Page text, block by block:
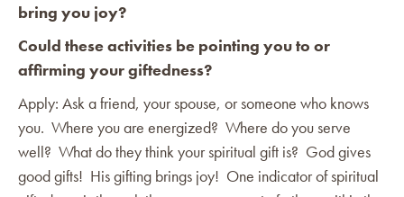
bring you joy?
Could these activities be pointing you to or
affirming your giftedness?
Apply: Ask a friend, your spouse, or someone who knows
you. Where you are energized? Where do you serve
well? What do they think your spiritual gift is? God gives
good gifts! His gifting brings joy! One indicator of spiritual